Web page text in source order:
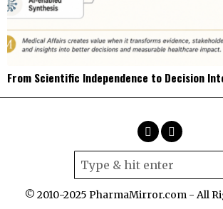
From Scientific Independence to Decision
© 2010-2025 PharmaMirror.com - All